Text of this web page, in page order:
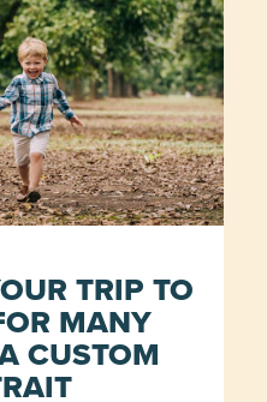
TRIP TO
MANY
CUSTOM